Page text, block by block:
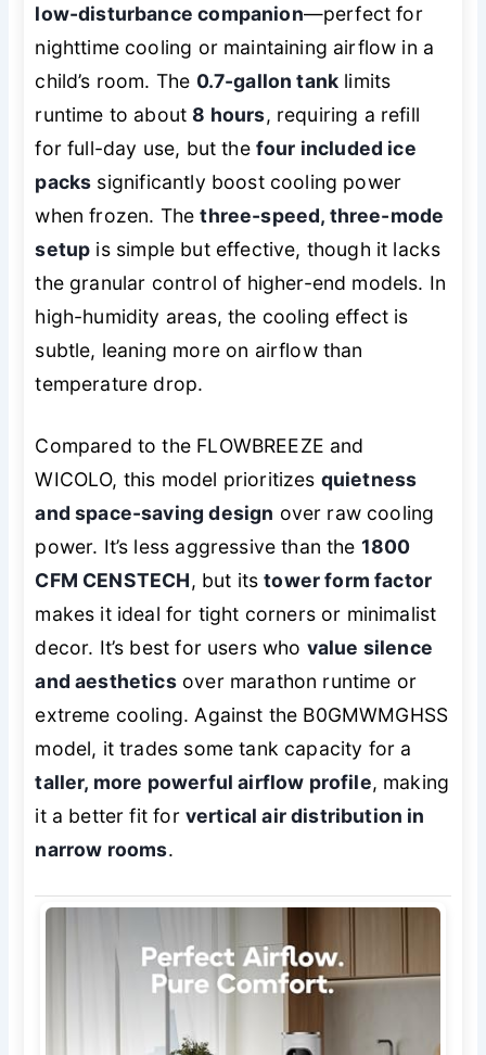
low-disturbance companion—perfect for
nighttime cooling or maintaining airflow in a
child’s room. The 0.7-gallon tank limits
runtime to about8 hours, requiring a refill
for full-day use, but the four included ice
packs significantly boost cooling power
when frozen. Thethree-speed, three-mode
setup is simple but effective, though it lacks
the granular control of higher-end models. In
high-humidity areas, the cooling effect is
subtle, leaning more on airflow than
temperature drop.
Compared to the FLOWBREEZE and
WICOLO, this model prioritizes quietness
and space-saving design over raw cooling
power. It’s less aggressive than the 1800
CFM CENSTECH, but itstower form factor
makes it ideal for tight corners or minimalist
decor. It’s best for users who value silence
and aestheticsover marathon runtime or
extreme cooling. Against the B0GMWMGHSS
model, it trades some tank capacity for a
taller, more powerful airflow profile, making
it a better fit for vertical air distribution in
narrow rooms.